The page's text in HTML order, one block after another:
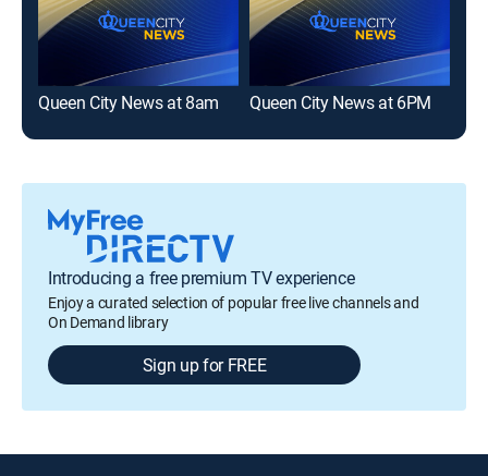
Queen City News at 8am Queen City News at 6PM
Introducing a free premium TV experience
Enjoy a curated selection of popular free live channels and
On Demand library
Sign up for FREE